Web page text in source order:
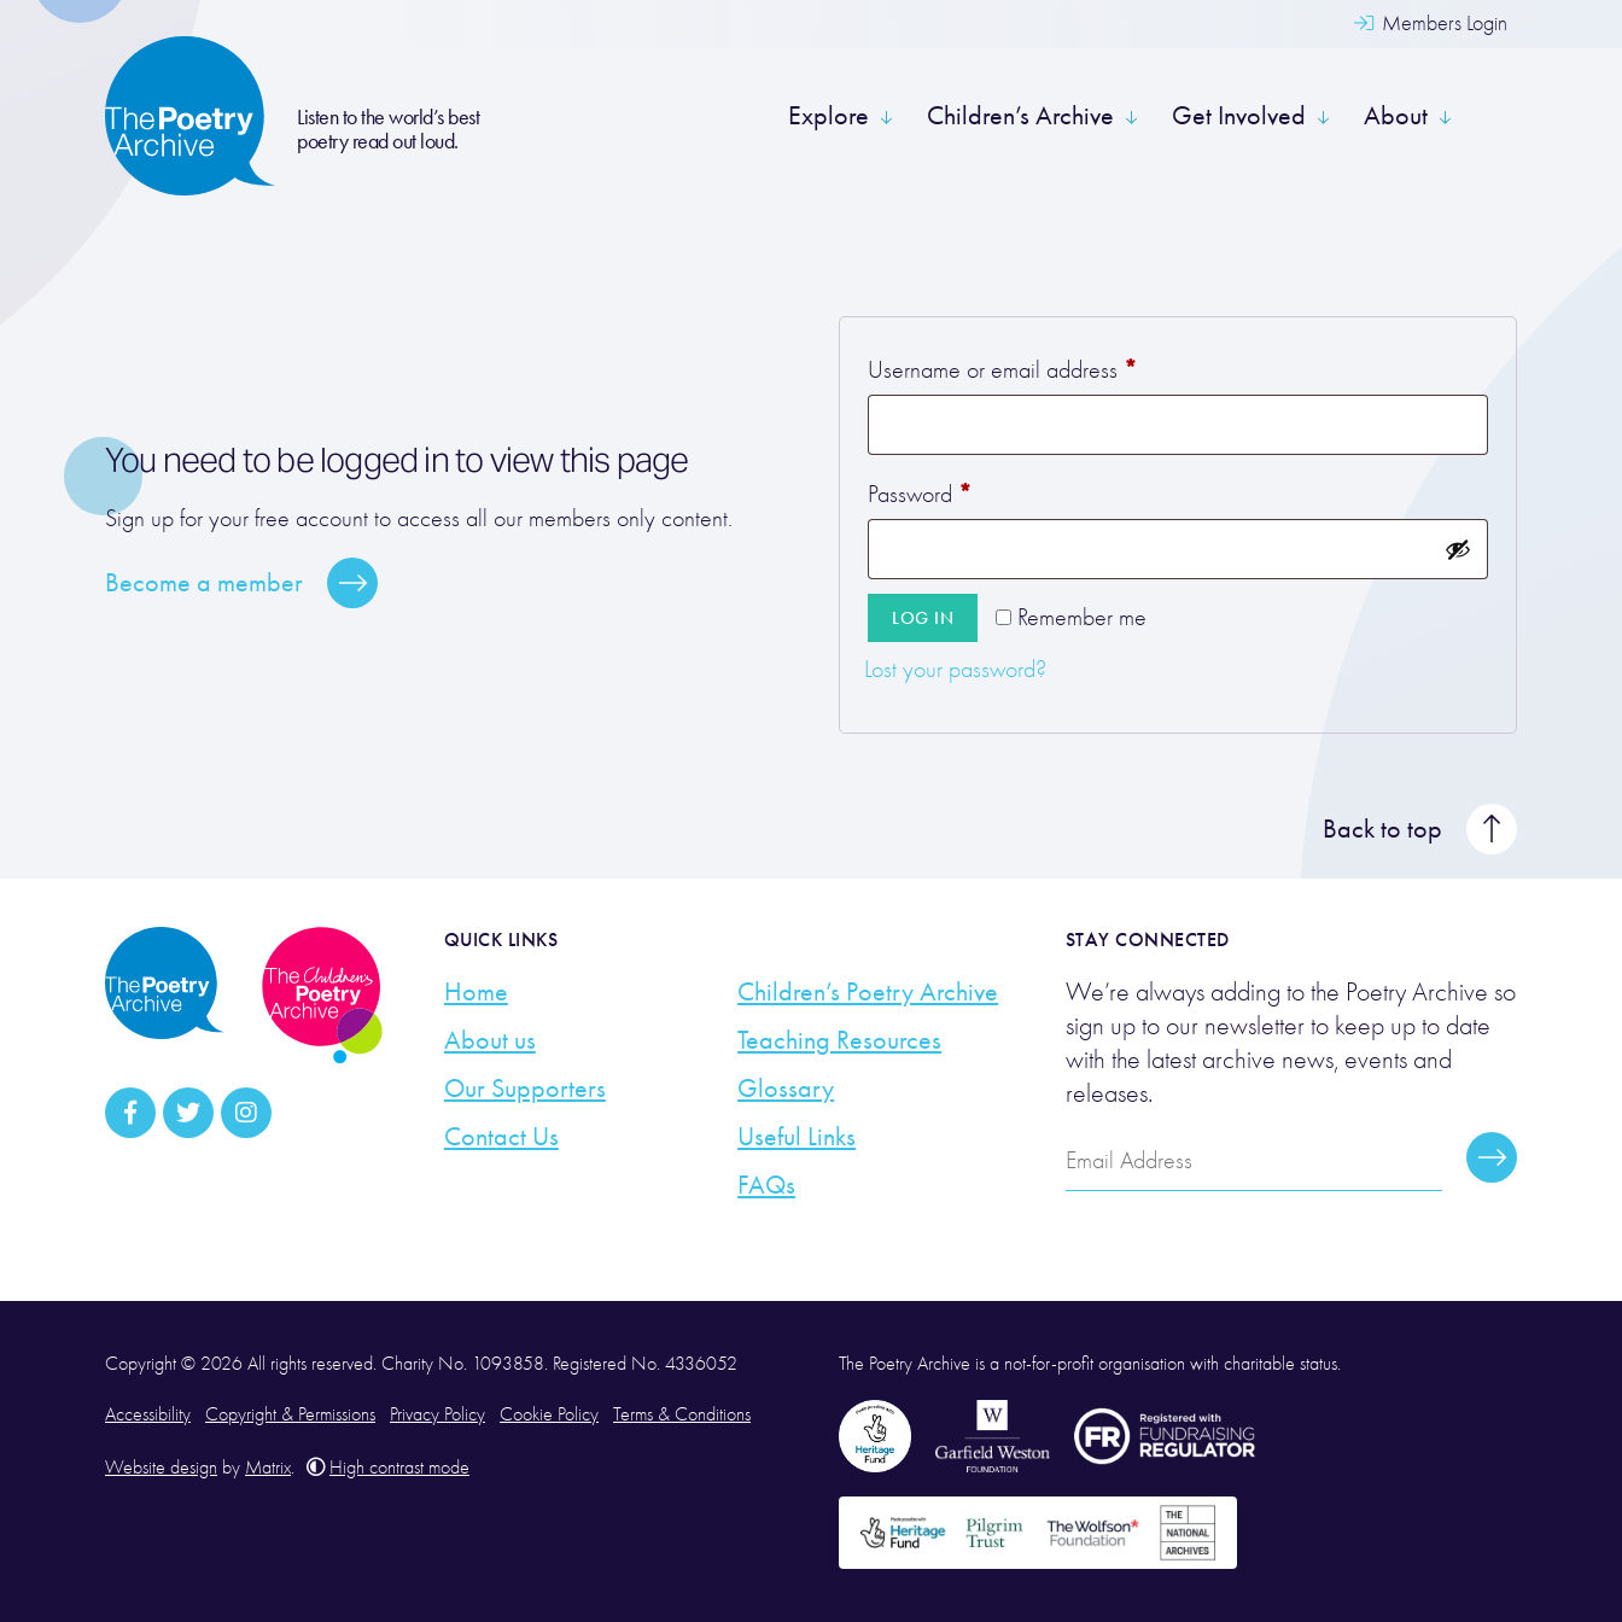
Members Login
Listen to the world’s best
poetry read out loud.
Explore Children’s Archive Get Involved About
You need to be logged in to view this page
Sign up for your free account to access all our members only content.
Become a member
Username or email address *
Password *
Remember me
LOG IN
Lost your password?
Back to top
QUICK LINKS
Home
About us
Our Supporters
Contact Us
Children’s Poetry Archive
Teaching Resources
Glossary
Useful Links
FAQs
STAY CONNECTED
We’re always adding to the Poetry Archive so
sign up to our newsletter to keep up to date
with the latest archive news, events and
releases.
Email
Address
Subscribe
Copyright © 2026 All rights reserved. Charity No. 1093858. Registered No. 4336052
Accessibility Copyright & Permissions Privacy Policy Cookie Policy Terms & Conditions
Website design by Matrix. High contrast mode
The Poetry Archive is a not-for-profit organisation with charitable status.